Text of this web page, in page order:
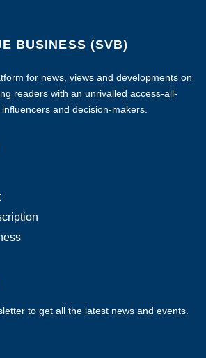
BUSINESS (SVB)
for news, views and developments on
readers with an unrivalled access-all-
and decision-makers.
to get all the latest news and events.